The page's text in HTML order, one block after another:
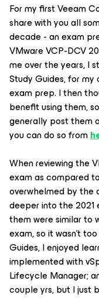
For my first Veeam
share with you all
decade - an exam
VMware VCP-DCV
me over the years, I
Study Guides, for
exam prep. I then
benefit using them,
generally post them
you can do so from
When reviewing the
exam as compared
overwhelmed by the
deeper into the
them were similar to
exam, so it wasn’t
Guides, I enjoyed
implemented with
Lifecycle Manager;
couple yrs, but I just